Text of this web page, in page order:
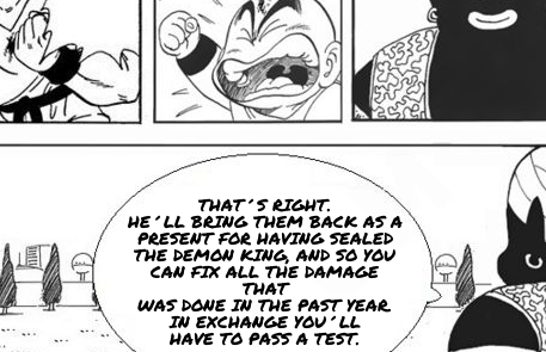
THAT´S RIGHT.
HE´LL BRING THEM BACK AS A
PRESENT FOR HAVING SEALED
THE DEMON KING, AND SO YOU
CAN FIX ALL THE DAMAGE
THAT
WAS DONE IN THE PAST YEAR.
IN EXCHANGE YOU´LL
HAVE TO PASS A TEST.